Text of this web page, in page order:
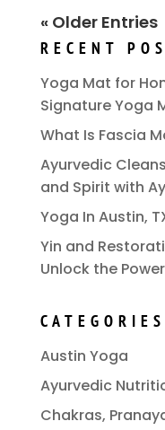
« Older Entries
RECENT
Yoga Mat for
Signature Yoga
What Is Fascia
Ayurvedic
and Spirit with
Yoga In Austin,
Yin and
Unlock the
CATEGORIES
Austin Yoga
Ayurvedic
Chakras,